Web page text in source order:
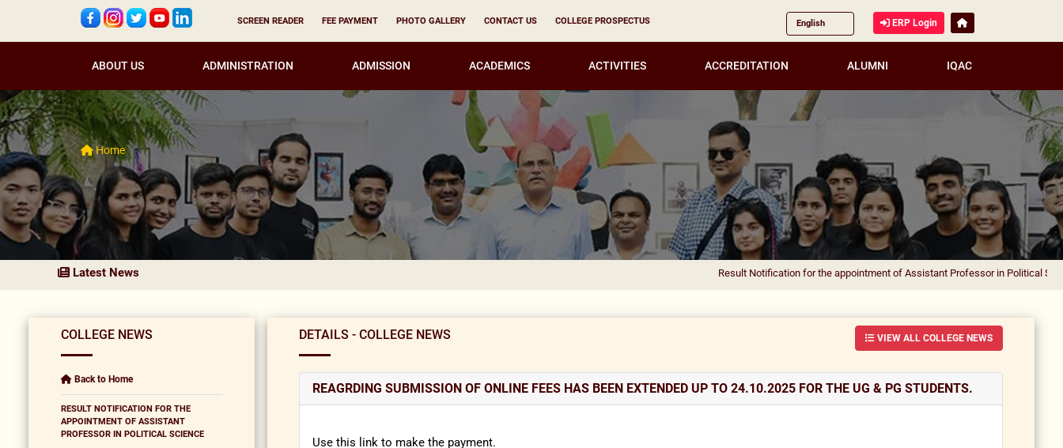
SCREEN READER FEE PAYMENT PHOTO GALLERY CONTACT US COLLEGE PROSPECTUS ERP Login
ABOUT US ADMINISTRATION ADMISSION ACADEMICS ACTIVITIES ACCREDITATION ALUMNI IQAC
Home
Latest News Result Notification for the appointment of Assistant Professor in Political Science|
COLLEGE NEWS
Back to Home
RESULT NOTIFICATION FOR THE
APPOINTMENT OF ASSISTANT
PROFESSOR IN POLITICAL SCIENCE
DETAILS - COLLEGE NEWS VIEW ALL COLLEGE NEWS
REAGRDING SUBMISSION OF ONLINE FEES HAS BEEN EXTENDED UP TO 24.10.2025 FOR THE UG & PG STUDENTS.
Use this link to make the payment.